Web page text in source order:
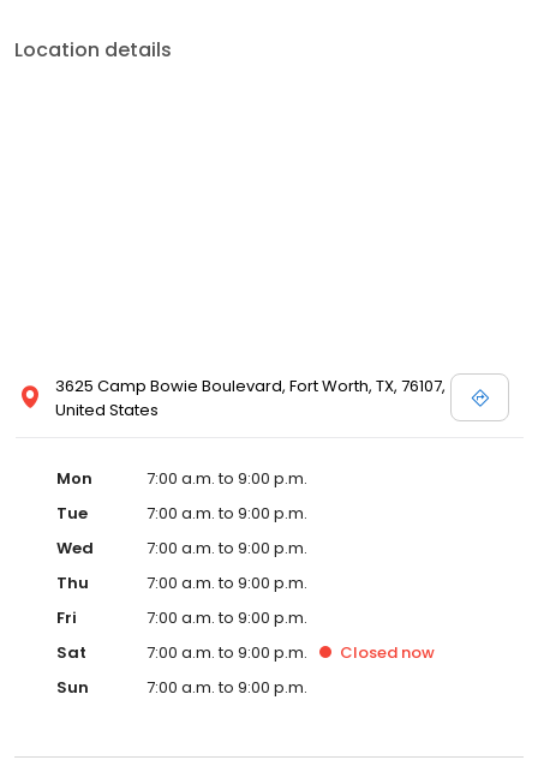
Location details
3625 Camp Bowie Boulevard, Fort Worth, TX, 76107,
United States
Mon
7:00 a.m. to 9:00 p.m.
Tue
7:00 a.m. to 9:00 p.m.
Wed
7:00 a.m. to 9:00 p.m.
Thu
7:00 a.m. to 9:00 p.m.
Fri
7:00 a.m. to 9:00 p.m.
Sat
7:00 a.m. to 9:00 p.m. Closed now
Sun
7:00 a.m. to 9:00 p.m.